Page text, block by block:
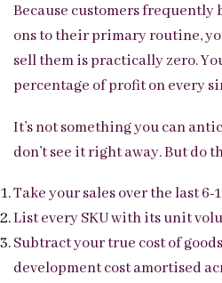
Because customers frequently
ons to their primary routine,
sell them is practically zero.
percentage of profit on every
It’s not something you can
don’t see it right away. But do
Take your sales over the last 6-
List every SKU with its unit
Subtract your true cost of
development cost amortised